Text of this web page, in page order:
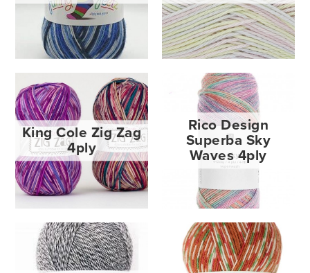
King Cole Zig Zag
4ply
Rico Design
Superba Sky
Waves 4ply